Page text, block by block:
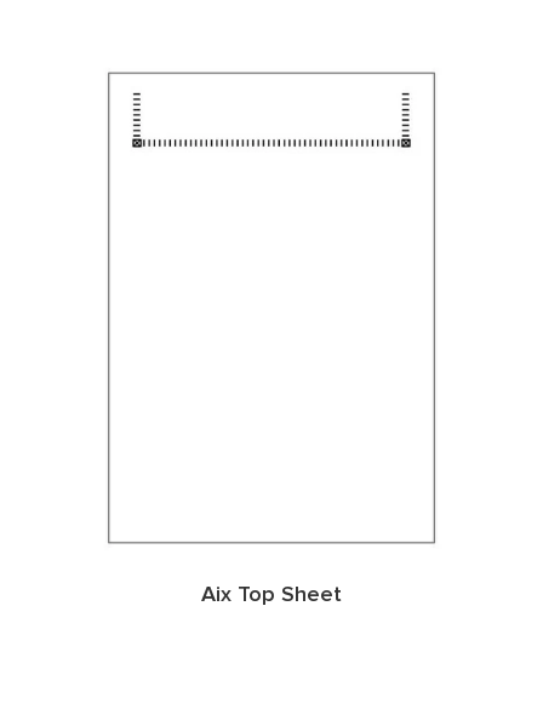
Aix Top Sheet